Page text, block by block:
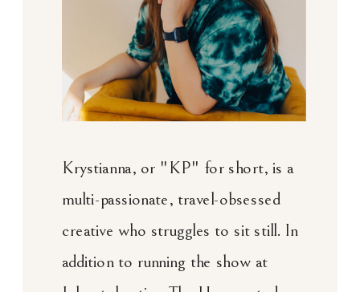
Krystianna, or "KP" for short, is a
multi-passionate, travel-obsessed
creative who struggles to sit still. In
addition to running the show at